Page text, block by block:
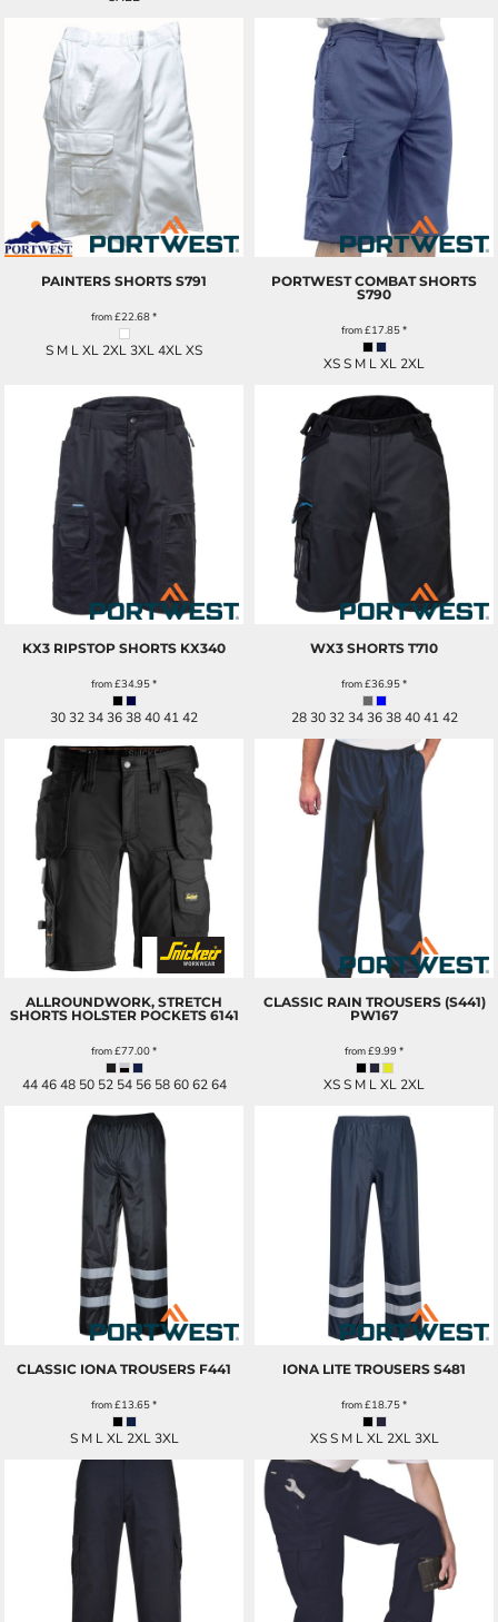
PAINTERS SHORTS S791
from£22.68*
S M L XL 2XL 3XL 4XL XS
PORTWEST COMBAT SHORTS
S790
from£17.85*
XS S M L XL 2XL
KX3 RIPSTOP SHORTS KX340
from£34.95*
30 32 34 36 38 40 41 42
WX3 SHORTS T710
from£36.95*
28 30 32 34 36 38 40 41 42
ALLROUNDWORK, STRETCH
SHORTS HOLSTER POCKETS 6141
from£77.00*
44 46 48 50 52 54 56 58 60 62 64
CLASSIC RAIN TROUSERS (S441)
PW167
from£9.99*
XS S M L XL 2XL
CLASSIC IONA TROUSERS F441
from£13.65*
S M L XL 2XL 3XL
IONA LITE TROUSERS S481
from£18.75*
XS S M L XL 2XL 3XL